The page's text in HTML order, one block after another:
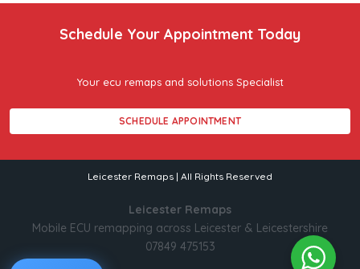
Schedule Your Appointment Today
Your ecu remaps and solutions Specialist
SCHEDULE APPOINTMENT
Leicester Remaps | All Rights Reserved
Leicester Remaps
Mobile ECU remapping across Leicester & Leicestershire
07849 475153